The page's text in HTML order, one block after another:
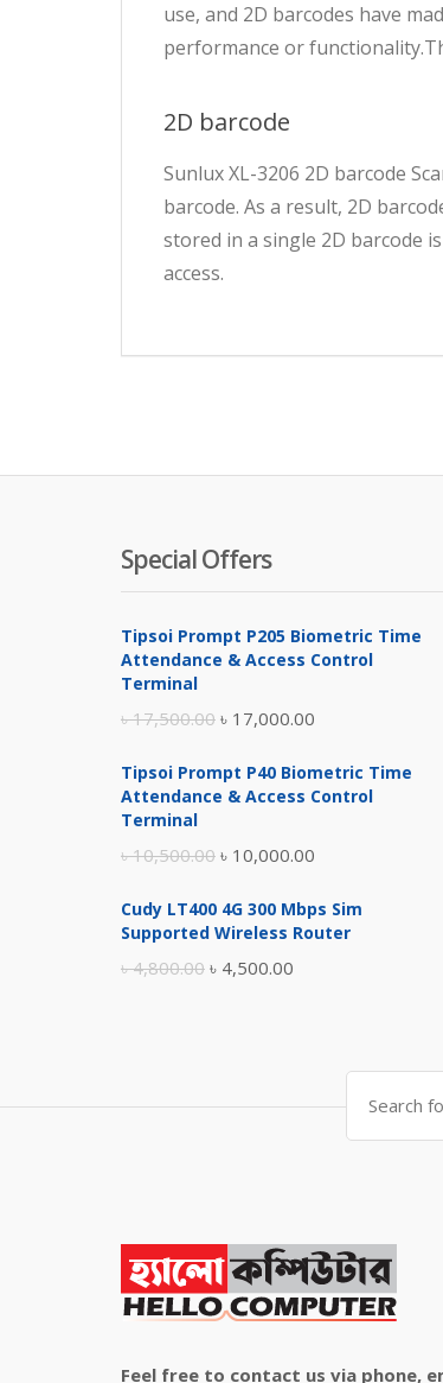
use, and 2D barcodes have
performance or
2D barcode
Sunlux XL-3206 2D barcode
barcode. As a result, 2D
stored in a single 2D barcode
access.
Special Offers
Tipsoi Prompt P205 Biometric Time
Attendance & Access Control
Terminal
৳17,500.00 Original
was:
৳ 17,000.00
is:
Tipsoi Prompt P40 Biometric Time
Attendance & Access Control
Terminal
৳10,500.00 Original
was:
৳ 10,000.00
is:
Cudy LT400 4G 300 Mbps Sim
Supported Wireless Router
৳4,800.00 Original
৳ 4,500.00
৳ 4,500.00.
Search
for:
Feel free to contact us via phone,